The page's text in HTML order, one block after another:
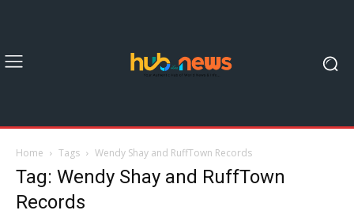
Home Tags Wendy Shay and RuffTown Records
Tag: Wendy Shay and RuffTown
Records